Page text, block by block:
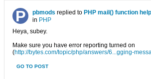
pbmods replied to PHP mail() function help
in PHP
Heya, subey.
Make sure you have error reporting turned on
(http://bytes.com/topic/php/answers/6...gging-
GO TO POST